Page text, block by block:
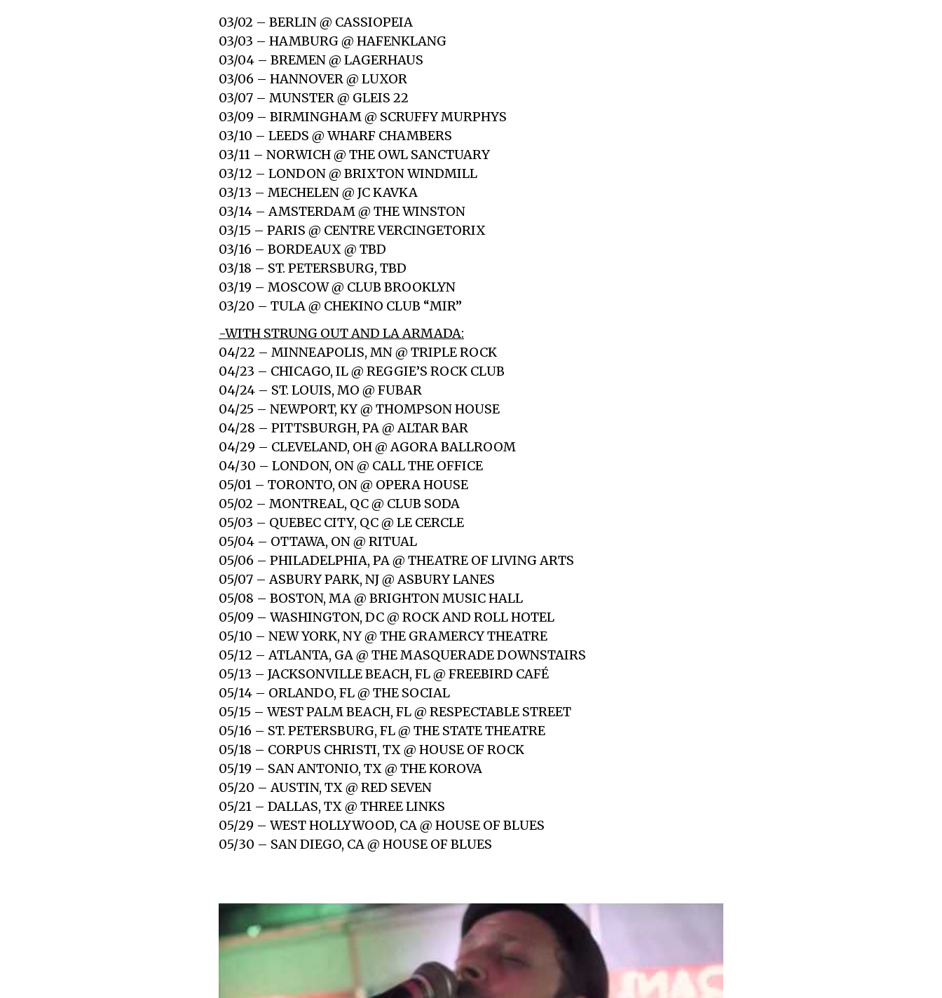
03/02 – BERLIN @ CASSIOPEIA
03/03 – HAMBURG @ HAFENKLANG
03/04 – BREMEN @ LAGERHAUS
03/06 – HANNOVER @ LUXOR
03/07 – MUNSTER @ GLEIS 22
03/09 – BIRMINGHAM @ SCRUFFY MURPHYS
03/10 – LEEDS @ WHARF CHAMBERS
03/11 – NORWICH @ THE OWL SANCTUARY
03/12 – LONDON @ BRIXTON WINDMILL
03/13 – MECHELEN @ JC KAVKA
03/14 – AMSTERDAM @ THE WINSTON
03/15 – PARIS @ CENTRE VERCINGETORIX
03/16 – BORDEAUX @ TBD
03/18 – ST. PETERSBURG, TBD
03/19 – MOSCOW @ CLUB BROOKLYN
03/20 – TULA @ CHEKINO CLUB “MIR”
-WITH STRUNG OUT AND LA ARMADA:
04/22 – MINNEAPOLIS, MN @ TRIPLE ROCK
04/23 – CHICAGO, IL @ REGGIE’S ROCK CLUB
04/24 – ST. LOUIS, MO @ FUBAR
04/25 – NEWPORT, KY @ THOMPSON HOUSE
04/28 – PITTSBURGH, PA @ ALTAR BAR
04/29 – CLEVELAND, OH @ AGORA BALLROOM
04/30 – LONDON, ON @ CALL THE OFFICE
05/01 – TORONTO, ON @ OPERA HOUSE
05/02 – MONTREAL, QC @ CLUB SODA
05/03 – QUEBEC CITY, QC @ LE CERCLE
05/04 – OTTAWA, ON @ RITUAL
05/06 – PHILADELPHIA, PA @ THEATRE OF LIVING ARTS
05/07 – ASBURY PARK, NJ @ ASBURY LANES
05/08 – BOSTON, MA @ BRIGHTON MUSIC HALL
05/09 – WASHINGTON, DC @ ROCK AND ROLL HOTEL
05/10 – NEW YORK, NY @ THE GRAMERCY THEATRE
05/12 – ATLANTA, GA @ THE MASQUERADE DOWNSTAIRS
05/13 – JACKSONVILLE BEACH, FL @ FREEBIRD CAFÉ
05/14 – ORLANDO, FL @ THE SOCIAL
05/15 – WEST PALM BEACH, FL @ RESPECTABLE STREET
05/16 – ST. PETERSBURG, FL @ THE STATE THEATRE
05/18 – CORPUS CHRISTI, TX @ HOUSE OF ROCK
05/19 – SAN ANTONIO, TX @ THE KOROVA
05/20 – AUSTIN, TX @ RED SEVEN
05/21 – DALLAS, TX @ THREE LINKS
05/29 – WEST HOLLYWOOD, CA @ HOUSE OF BLUES
05/30 – SAN DIEGO, CA @ HOUSE OF BLUES